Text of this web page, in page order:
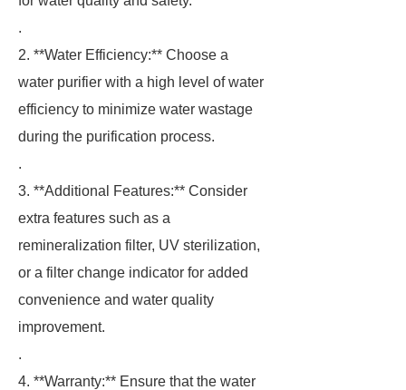
.
2. **Water Efficiency:** Choose a
water purifier with a high level of water
efficiency to minimize water wastage
during the purification process.
.
3. **Additional Features:** Consider
extra features such as a
remineralization filter, UV sterilization,
or a filter change indicator for added
convenience and water quality
improvement.
.
4. **Warranty:** Ensure that the water